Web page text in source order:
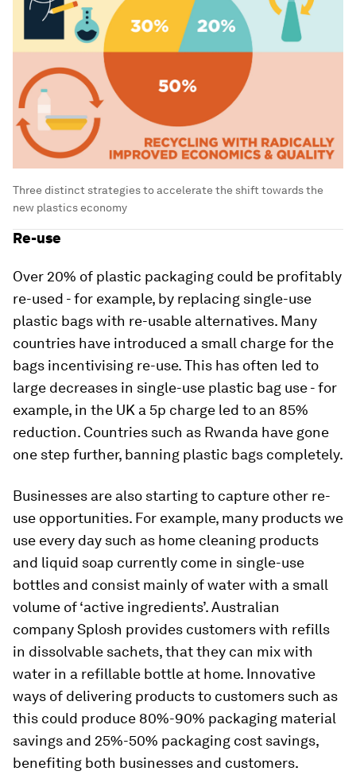
Three distinct strategies to accelerate the shift towards the
new plastics economy
Re-use
Over 20% of plastic packaging could be profitably
re-used - for example, by replacing single-use
plastic bags with re-usable alternatives. Many
countries have introduced a small charge for the
bags incentivising re-use. This has often led to
large decreases in single-use plastic bag use - for
example, in the UK a 5p charge led to an 85%
reduction. Countries such as Rwanda have gone
one step further, banning plastic bags completely.
Businesses are also starting to capture other re-
use opportunities. For example, many products we
use every day such as home cleaning products
and liquid soap currently come in single-use
bottles and consist mainly of water with a small
volume of ‘active ingredients’. Australian
company Splosh provides customers with refills
in dissolvable sachets, that they can mix with
water in a refillable bottle at home. Innovative
ways of delivering products to customers such as
this could produce 80%-90% packaging material
savings and 25%-50% packaging cost savings,
benefiting both businesses and customers.